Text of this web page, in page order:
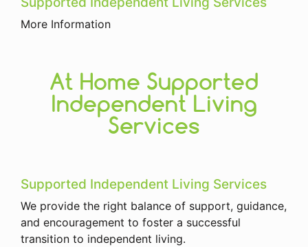
More Information
At Home Supported
Independent Living
Services
Supported Independent Living Services
We provide the right balance of support, guidance,
and encouragement to foster a successful
transition to independent living.